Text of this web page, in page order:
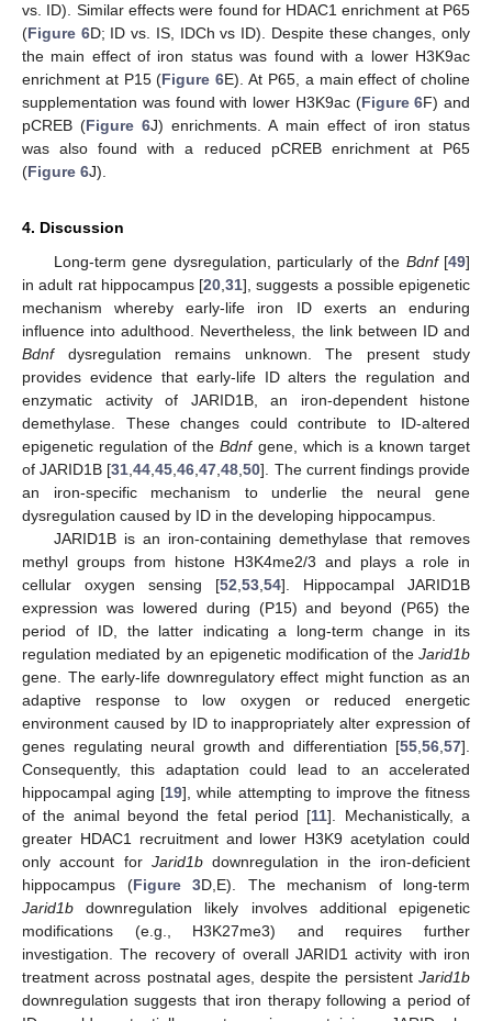
vs. ID). Similar effects were found for HDAC1 enrichment at P65
(Figure 6D; ID vs. IS, IDCh vs ID). Despite these changes, only
the main effect of iron status was found with a lower H3K9ac
enrichment at P15 (Figure 6E). At P65, a main effect of choline
supplementation was found with lower H3K9ac (Figure 6F) and
pCREB (Figure 6J) enrichments. A main effect of iron status
was also found with a reduced pCREB enrichment at P65
(Figure 6J).
4. Discussion
Long-term gene dysregulation, particularly of the Bdnf[49]
in adult rat hippocampus [20,31], suggests a possible epigenetic
mechanism whereby early-life iron ID exerts an enduring
influence into adulthood. Nevertheless, the link between ID and
Bdnfdysregulation remains unknown. The present study
provides evidence that early-life ID alters the regulation and
enzymatic activity of JARID1B, an iron-dependent histone
demethylase. These changes could contribute to ID-altered
epigenetic regulation of theBdnfgene, which is a known target
of JARID1B [31,44,45,46,47,48,50]. The current findings provide
an iron-specific mechanism to underlie the neural gene
dysregulation caused by ID in the developing hippocampus.
JARID1B is an iron-containing demethylase that removes
methyl groups from histone H3K4me2/3 and plays a role in
cellular oxygen sensing [52,53,54]. Hippocampal JARID1B
expression was lowered during (P15) and beyond (P65) the
period of ID, the latter indicating a long-term change in its
regulation mediated by an epigenetic modification of the Jarid1b
gene. The early-life downregulatory effect might function as an
adaptive response to low oxygen or reduced energetic
environment caused by ID to inappropriately alter expression of
genes regulating neural growth and differentiation [55,56,57].
Consequently, this adaptation could lead to an accelerated
hippocampal aging [19], while attempting to improve the fitness
of the animal beyond the fetal period [11]. Mechanistically, a
greater HDAC1 recruitment and lower H3K9 acetylation could
only account for Jarid1bdownregulation in the iron-deficient
hippocampus (Figure 3D,E). The mechanism of long-term
Jarid1b downregulation likely involves additional epigenetic
modifications (e.g., H3K27me3) and requires further
investigation. The recovery of overall JARID1 activity with iron
treatment across postnatal ages, despite the persistent Jarid1b
downregulation suggests that iron therapy following a period of